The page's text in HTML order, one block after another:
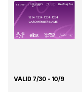
VALID 7/30 - 10/9